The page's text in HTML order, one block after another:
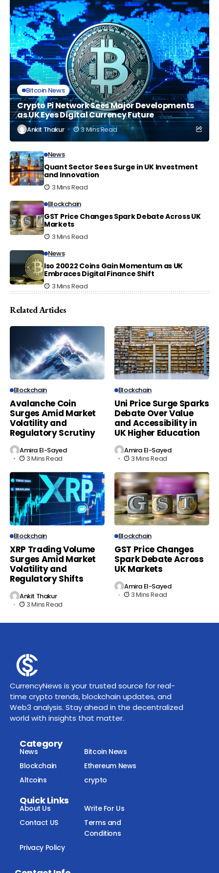
Bitcoin News
Crypto Pi Network Sees Major Developments
as UK Eyes Digital Currency Future
Ankit Thakur 3 Mins Read
News
Quant Sector Sees Surge in UK Investment
and Innovation
3 Mins Read
Blockchain
GST Price Changes Spark Debate Across UK
Markets
3 Mins Read
News
Iso 20022 Coins Gain Momentum as UK
Embraces Digital Finance Shift
3 Mins Read
Related Articles
Blockchain
Avalanche Coin
Surges Amid Market
Volatility and
Regulatory Scrutiny
Amira El-Sayed
3 Mins Read
Blockchain
Uni Price Surge Sparks
Debate Over Value
and Accessibility in
UK Higher Education
Amira El-Sayed
3 Mins Read
Blockchain
XRP Trading Volume
Surges Amid Market
Volatility and
Regulatory Shifts
Ankit Thakur
3 Mins Read
Blockchain
GST Price Changes
Spark Debate Across
UK Markets
Amira El-Sayed
3 Mins Read
CurrencyNews is your trusted source for real-
time crypto trends, blockchain updates, and
Web3 analysis. Stay ahead in the decentralized
world with insights that matter.
Category
News
Bitcoin News
Blockchain
Ethereum News
Altcoins
crypto
Quick Links
About Us
Write For Us
Contact US
Terms and
Conditions
Privacy Policy